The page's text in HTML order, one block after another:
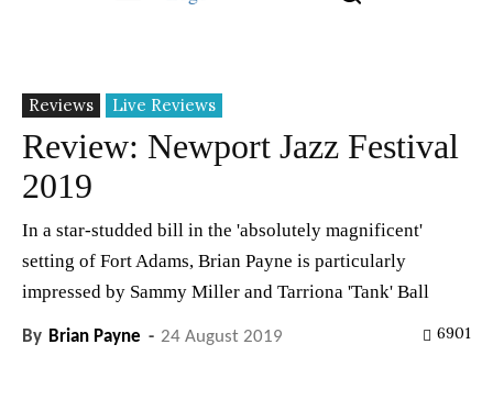
Reviews Live Reviews
Review: Newport Jazz Festival
2019
In a star-studded bill in the 'absolutely magnificent'
setting of Fort Adams, Brian Payne is particularly
impressed by Sammy Miller and Tarriona 'Tank' Ball
By Brian Payne - 24 August 2019 6901